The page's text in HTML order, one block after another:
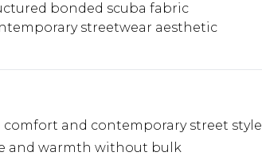
bonded scuba fabric
streetwear aesthetic
and contemporary street style
and warmth without bulk